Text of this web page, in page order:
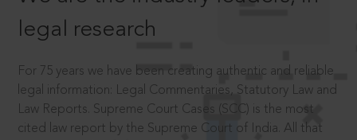
legal research
For 75 years we have been creating authentic and reliable
legal information: Legal Commentaries, Statutory Law and
Law Reports. Supreme Court Cases (SCC) is the most
cited law report by the Supreme Court of India. All that